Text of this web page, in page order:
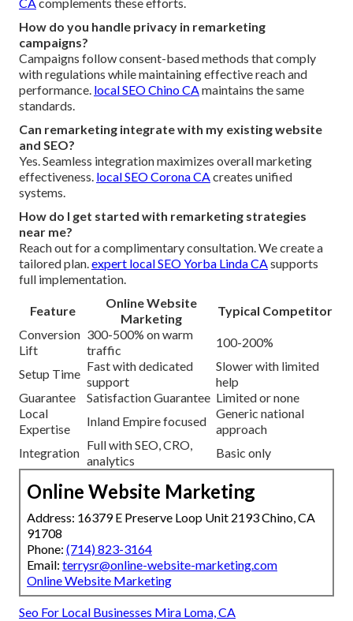
How do you handle privacy in remarketing
campaigns?
Campaigns follow consent-based methods that comply
with regulations while maintaining effective reach and
performance. local SEO Chino CAmaintains the same
standards.
Can remarketing integrate with my existing website
and SEO?
Yes. Seamless integration maximizes overall marketing
effectiveness. local SEO Corona CAcreates unified
systems.
How do I get started with remarketing strategies
near me?
Reach out for a complimentary consultation. We create a
tailored plan.expert local SEO Yorba Linda CAsupports
full implementation.
Feature
Online Website
Marketing
Typical Competitor
Conversion
Lift
300-500% on warm
traffic
100-200%
Setup Time
Fast with dedicated
support
Slower with limited
help
Guarantee
Satisfaction Guarantee Limited or none
Local
Expertise
Inland Empire focused
Generic national
approach
Integration
Full with SEO, CRO,
analytics
Basic only
Online Website Marketing
Address: 16379 E Preserve Loop Unit 2193 Chino, CA
91708
Phone: (714) 823-3164
Email: terrysr@online-website-marketing.com
Online Website Marketing
Seo For Local Businesses Mira Loma, CA